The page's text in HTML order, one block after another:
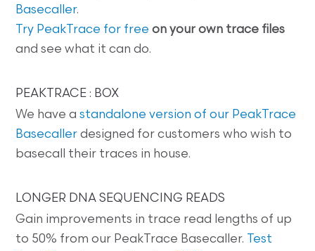
Basecaller.
Try PeakTrace for free on your own trace files
and see what it can do.
PEAKTRACE : BOX
We have astandalone version of our PeakTrace
Basecaller designed for customers who wish to
basecall their traces in house.
LONGER DNA SEQUENCING READS
Gain improvements in trace read lengths of up
to 50% from our PeakTrace Basecaller.
Test